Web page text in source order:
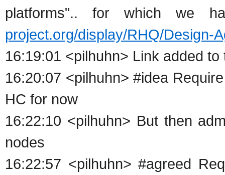
platforms".. for which we
project.org/display/RHQ/Design-
16:19:01 <pilhuhn> Link added to
16:20:07 <pilhuhn> #idea
HC for now
16:22:10 <pilhuhn> But then
nodes
16:22:57 <pilhuhn> #agreed